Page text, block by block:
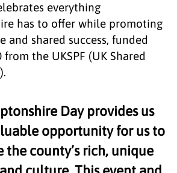
everything
has to offer while promoting
and shared success, funded
the UKSPF (UK Shared
Day provides us
opportunity for us to
the county’s rich, unique